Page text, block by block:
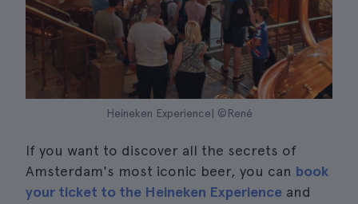
Heineken Experience| ©René
If you want to discover all the secrets of
Amsterdam's most iconic beer, you can book
your ticket to the Heineken Experience and